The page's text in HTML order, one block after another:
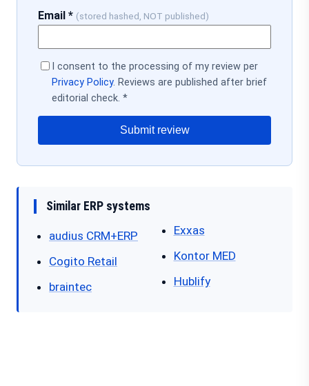
Email * (stored hashed, NOT published)
I consent to the processing of my review per
Privacy Policy. Reviews are published after brief
editorial check. *
Submit review
Similar ERP systems
audius CRM+ERP
Cogito Retail
braintec
Exxas
Kontor MED
Hublify